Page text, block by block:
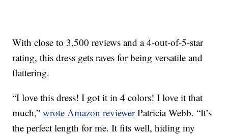
With close to 3,500 reviews and a 4-out-of-5-star
rating, this dress gets raves for being versatile and
flattering.
“I love this dress! I got it in 4 colors! I love it that
much,”wrote Amazon reviewerPatricia Webb. “It’s
the perfect length for me. It fits well, hiding my